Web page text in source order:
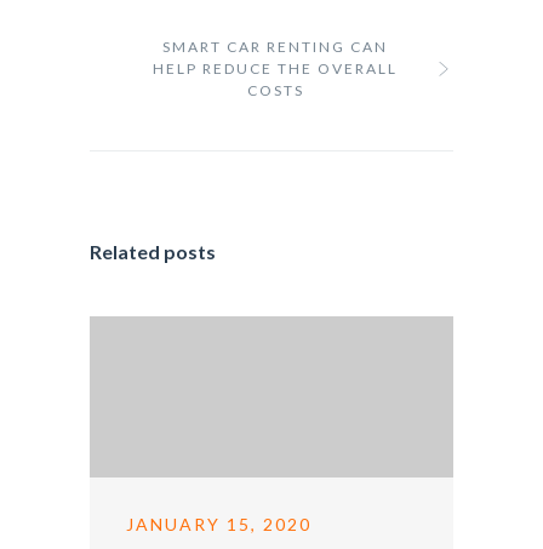
SMART CAR RENTING CAN
HELP REDUCE THE OVERALL
COSTS
Related posts
JANUARY 15, 2020